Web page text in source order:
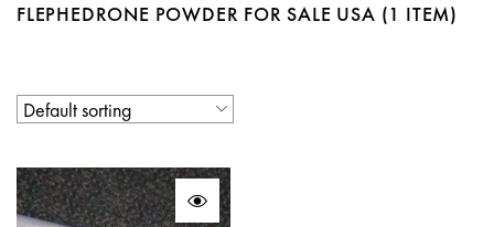
FLEPHEDRONE POWDER FOR SALE USA (1 ITEM)